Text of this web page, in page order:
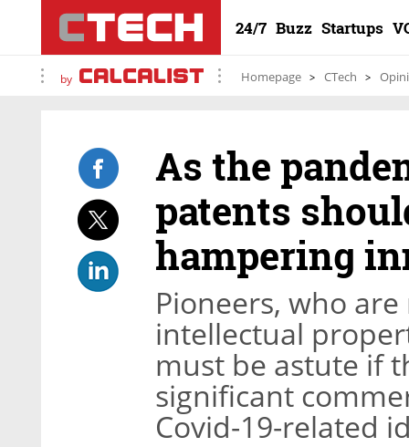
24/7 Buzz Startups
by Homepage CTech
As the
patents
hampering
Pioneers, who
intellectual
must be astute if
significant
Covid-19-related